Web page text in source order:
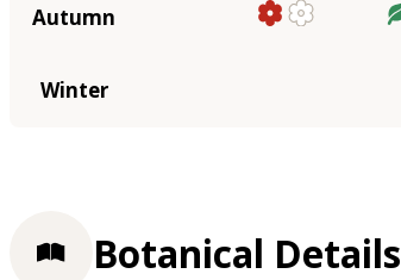
Autumn
Winter
Botanical Details